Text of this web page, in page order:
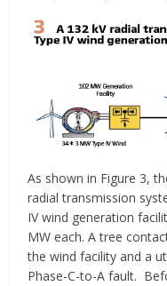
As shown in Figure 3,
radial transmission
IV wind generation
MW each. A tree
the wind facility and a
Phase-C-to-A fault.